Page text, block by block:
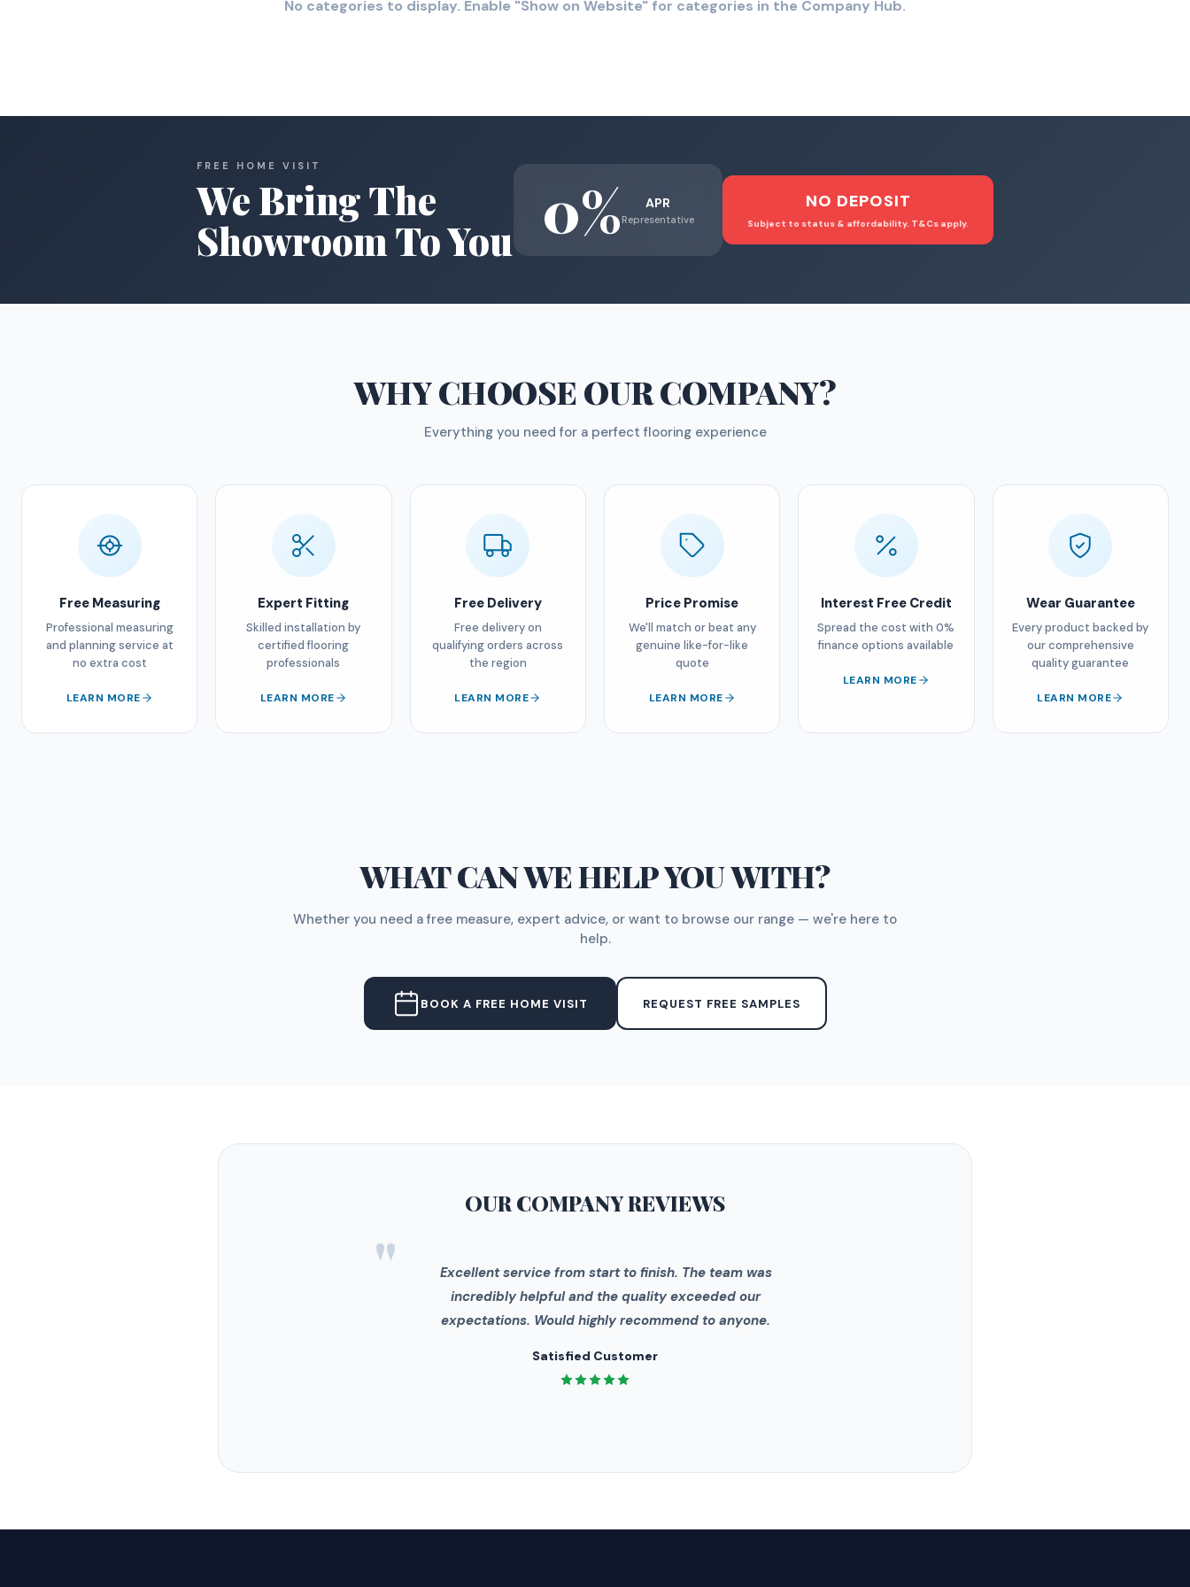
No categories to display. Enable "Show on Website" for categories in the Company Hub.
FREE HOME VISIT
We Bring The
Showroom To You
0% APR
Representative
NO DEPOSIT
Subject to status & affordability. T&Cs apply.
WHY CHOOSEOUR COMPANY?
Everything you need for a perfect flooring experience
Free Measuring
Professional measuring
and planning service at
no extra cost
LEARN MORE
Expert Fitting
Skilled installation by
certified flooring
professionals
LEARN MORE
Free Delivery
Free delivery on
qualifying orders across
the region
LEARN MORE
Price Promise
We'll match or beat any
genuine like-for-like
quote
LEARN MORE
Interest Free Credit
Spread the cost with 0%
finance options available
LEARN MORE
Wear Guarantee
Every product backed by
our comprehensive
quality guarantee
LEARN MORE
WHAT CAN WE HELP YOU WITH?
Whether you need a free measure, expert advice, or want to browse our range — we're here to
help.
BOOK A FREE HOME VISIT REQUEST FREE SAMPLES
OUR COMPANYREVIEWS
"
Excellent service from start to finish. The team was
incredibly helpful and the quality exceeded our
expectations. Would highly recommend to anyone.
Satisfied Customer